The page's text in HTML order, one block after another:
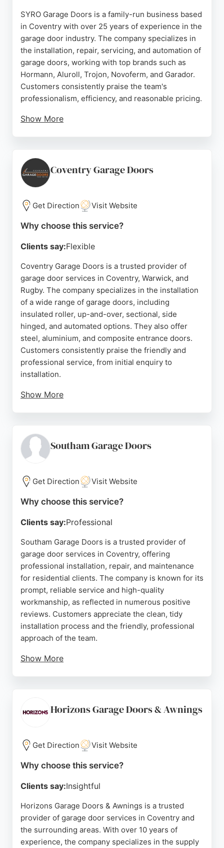
SYRO Garage Doors is a family-run business based
in Coventry with over 25 years of experience in the
garage door industry. The company specializes in
the installation, repair, servicing, and automation of
garage doors, working with top brands such as
Hormann, Aluroll, Trojon, Novoferm, and Garador.
Customers consistently praise the team's
professionalism, efficiency, and reasonable pricing.
Show More
Coventry and surrounding areas, offering high-
quality workmanship and a friendly service. With a
4.9 rating from numerous reviews, SYRO is a
trusted choice for reliable garage door solutions.
Source: Google
Coventry Garage Doors
Get Direction Visit Website
Why choose this service?
Clients say:Flexible
Coventry Garage Doors is a trusted provider of
garage door services in Coventry, Warwick, and
Rugby. The company specializes in the installation
of a wide range of garage doors, including
insulated roller, up-and-over, sectional, side
hinged, and automated options. They also offer
steel, aluminium, and composite entrance doors.
Customers consistently praise the friendly and
professional service, from initial enquiry to
installation.
Show More
popular models before purchasing. With ample
parking and knowledgeable staff on hand, Coventry
strong relationships with leading manufacturers
guarantee durable and attractive solutions for both
homes and businesses.
Source:Facebook,Instagram
Southam Garage Doors
Get Direction Visit Website
Why choose this service?
Clients say:Professional
Southam Garage Doors is a trusted provider of
garage door services in Coventry, offering
professional installation, repair, and maintenance
for residential clients. The company is known for its
prompt, reliable service and high-quality
workmanship, as reflected in numerous positive
reviews. Customers appreciate the clean, tidy
installation process and the friendly, professional
approach of the team.
Show More
Their local knowledge and commitment to
customer satisfaction make them a strong choice
garage door solutions.
Source: Google
Horizons Garage Doors & Awnings
Get Direction Visit Website
Why choose this service?
Clients say:Insightful
Horizons Garage Doors & Awnings is a trusted
provider of garage door services in Coventry and
the surrounding areas. With over 10 years of
experience, the company specializes in the supply